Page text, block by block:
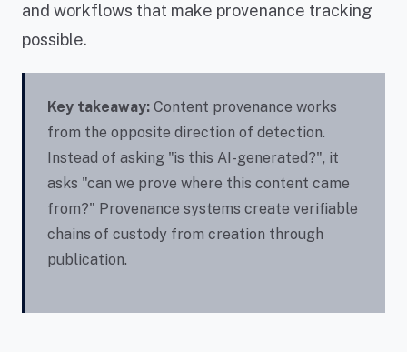
and workflows that make provenance tracking
possible.
Key takeaway: Content provenance works
from the opposite direction of detection.
Instead of asking "is this AI-generated?", it
asks "can we prove where this content came
from?" Provenance systems create verifiable
chains of custody from creation through
publication.